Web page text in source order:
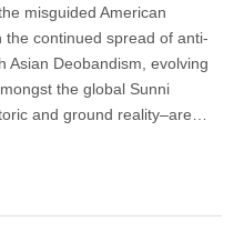
misguided American
the continued spread of anti-
Asian Deobandism, evolving
the global Sunni
and ground reality–are…